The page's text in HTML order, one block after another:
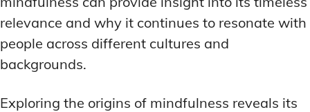
relevance and why it continues to resonate with
people across different cultures and
backgrounds.
Exploring the origins of mindfulness reveals its